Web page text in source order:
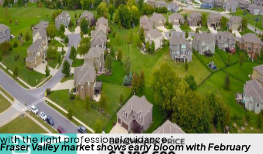
“We’re encouraged to see early signs of prices levelling
off in the Fraser Valley,” said Ishaq Ismail, Chair of the
Fraser Valley Real Estate Board. “While sales remain
below last year’s levels, this market is presenting a rare
window — with greater choice, improved affordability,
and meaningful incentives, particularly in the condo
segment — for buyers who are ready to make a move
with the right professional guidance.”
Fraser Valley market shows early bloom with February